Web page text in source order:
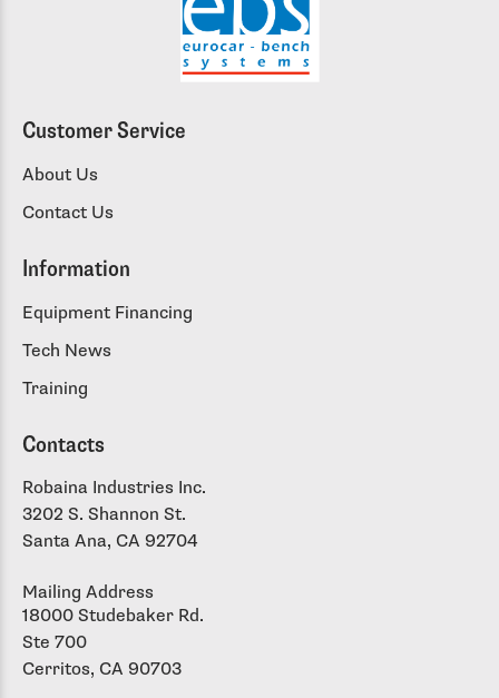
Customer Service
About Us
Contact Us
Information
Equipment Financing
Tech News
Training
Contacts
Robaina Industries Inc.
3202 S. Shannon St.
Santa Ana, CA 92704
Mailing Address
18000 Studebaker Rd.
Ste 700
Cerritos, CA 90703